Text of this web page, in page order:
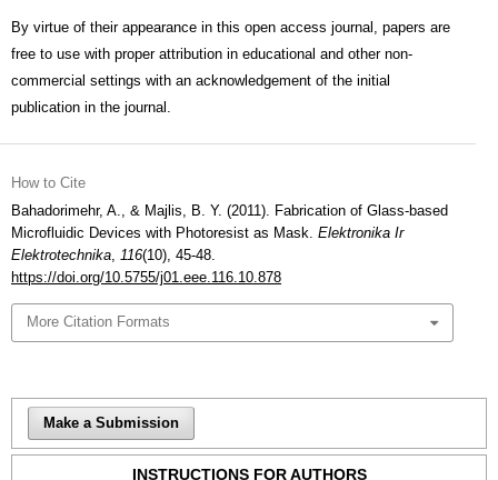
By virtue of their appearance in this open access journal, papers are
free to use with proper attribution in educational and other non-
commercial settings with an acknowledgement of the initial
publication in the journal.
How to Cite
Bahadorimehr, A., & Majlis, B. Y. (2011). Fabrication of Glass-based
Microfluidic Devices with Photoresist as Mask. Elektronika Ir
Elektrotechnika, 116(10), 45-48.
https://doi.org/10.5755/j01.eee.116.10.878
More Citation Formats
Make a Submission
INSTRUCTIONS FOR AUTHORS